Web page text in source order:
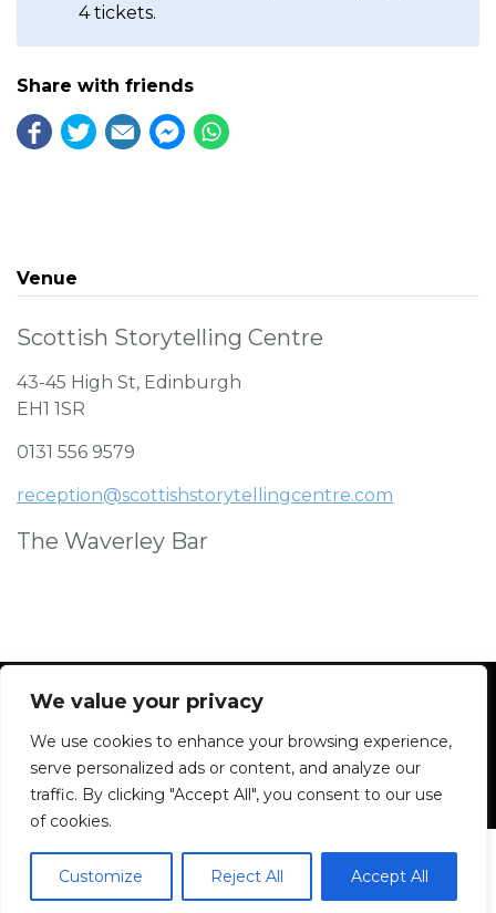
We value your privacy
We use cookies to enhance your browsing experience,
serve personalized ads or content, and analyze our
traffic. By clicking "Accept All", you consent to our use
of cookies.
Customize Reject All Accept All
4 tickets.
Share with friends
Venue
Scottish Storytelling Centre
43-45 High St, Edinburgh
EH1 1SR
0131 556 9579
reception@scottishstorytellingcentre.com
The Waverley Bar
Facebook Instagram Blue Sky Contact
2026 All rights reserved. Powered by